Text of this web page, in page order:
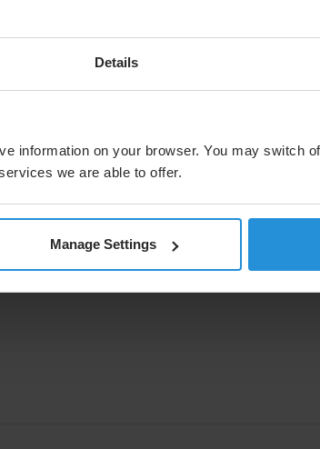
Details
information on your browser. You may switch
we are able to offer.
Manage Settings
of Smart Workplace Business Group,
that will accelerate our efforts toward
aim to open up the future for people by
vision requires a reliable
high-performance and reliable satellite
as well as our expertise in